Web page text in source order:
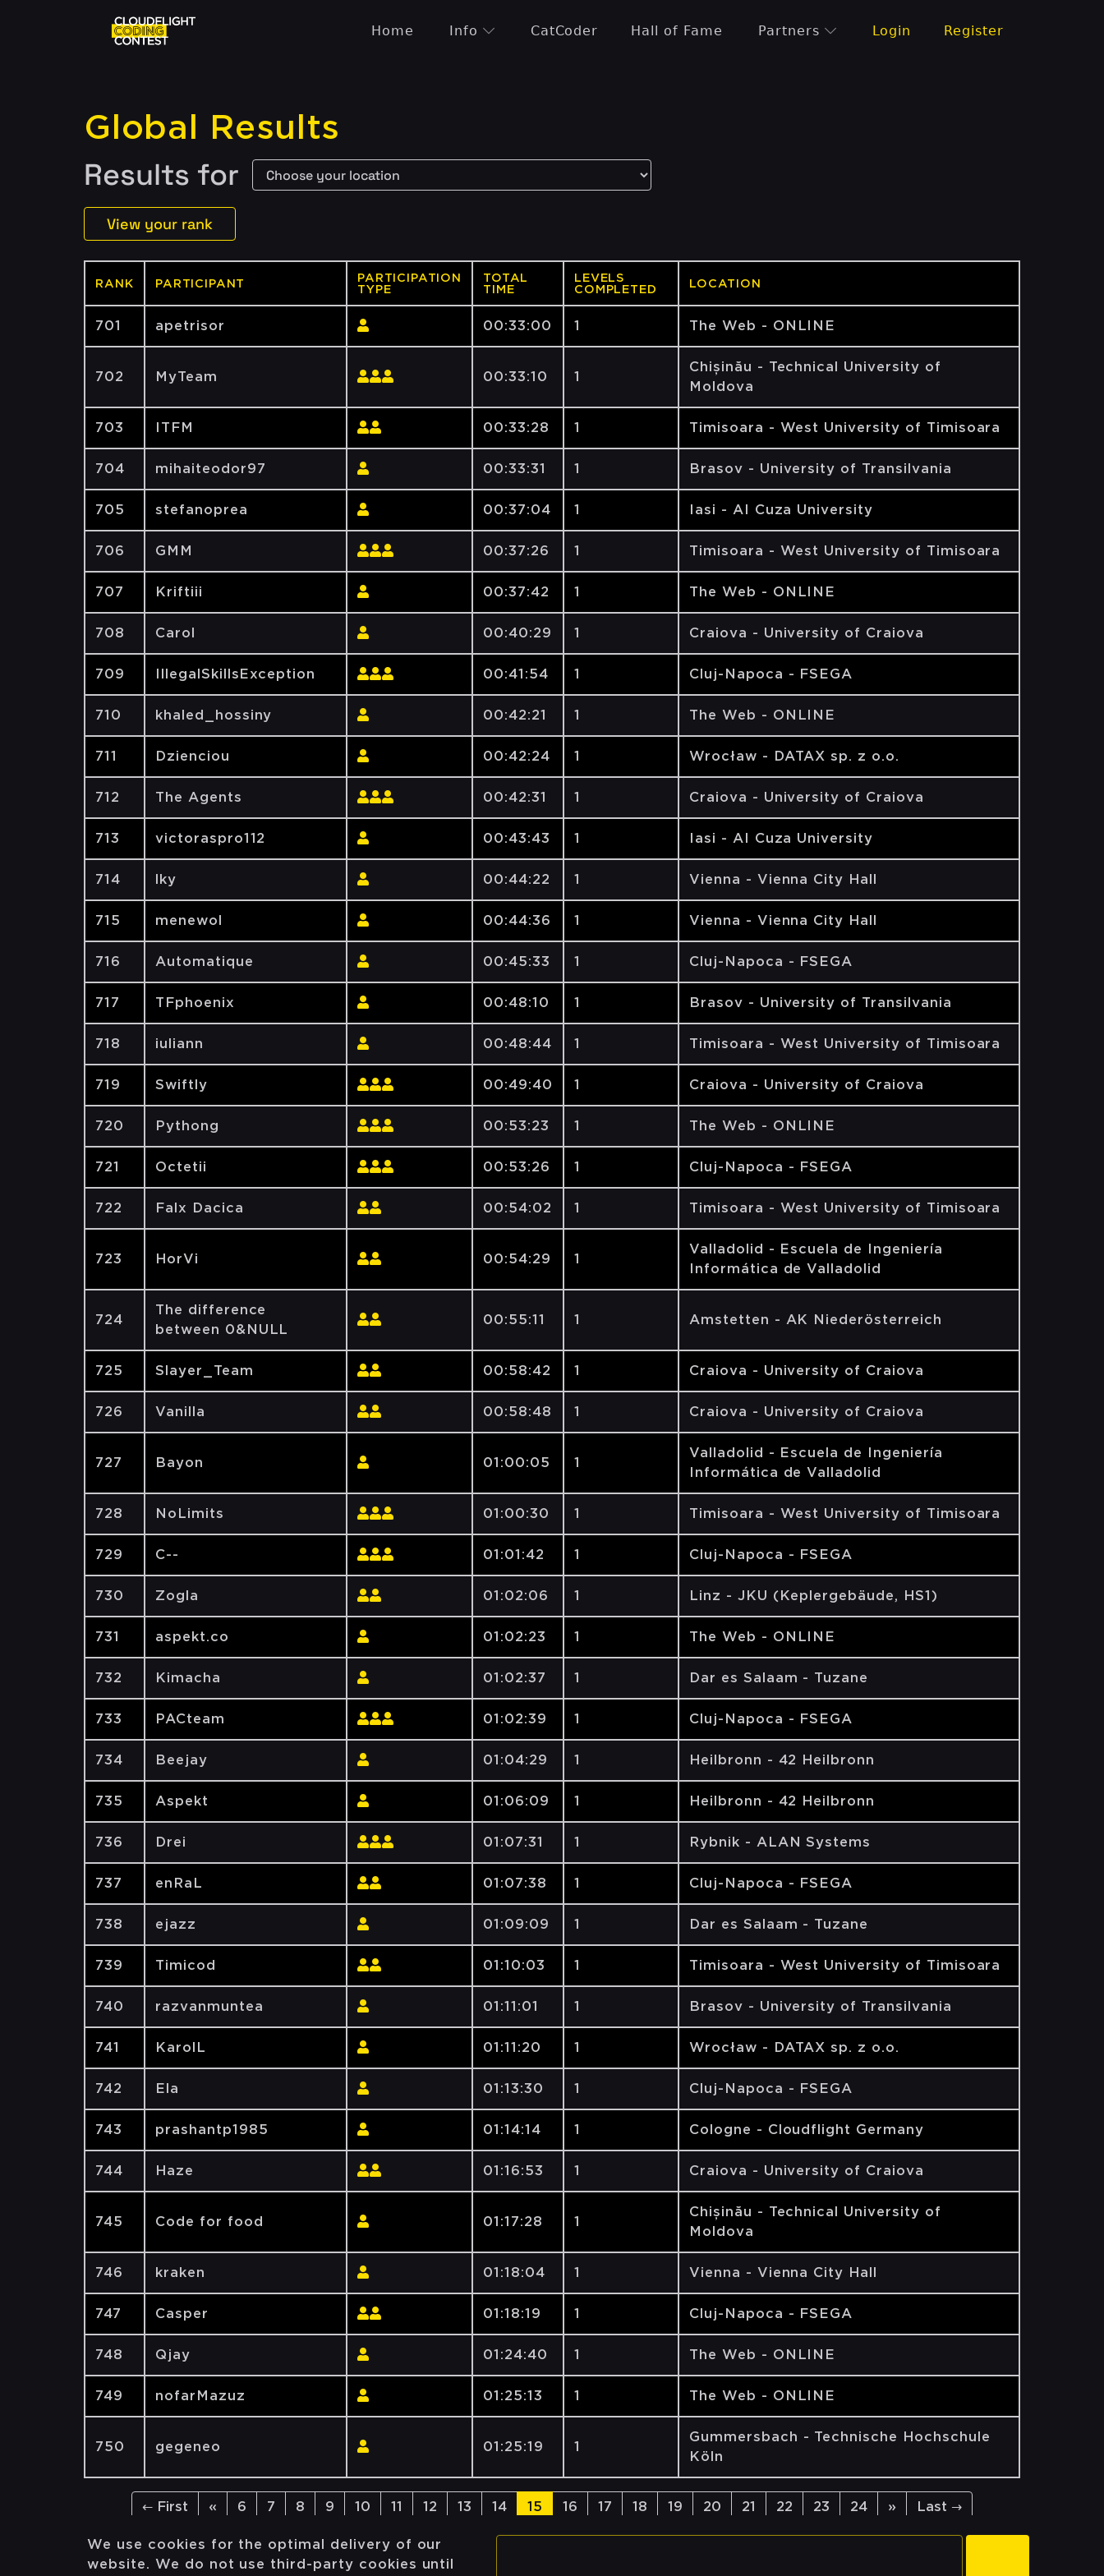
Home Info CatCoder Hall of Fame Partners Login Register
Global Results
Results for
View your rank
RANK PARTICIPANT
PARTICIPATION
TYPE
TOTAL
TIME
LEVELS
COMPLETED
LOCATION
701 apetrisor 00:33:00 1 The Web - ONLINE
702 MyTeam 00:33:10 1
Chișinău - Technical University of
Moldova
703 ITFM 00:33:28 1 Timisoara - West University of Timisoara
704 mihaiteodor97 00:33:31 1 Brasov - University of Transilvania
705 stefanoprea 00:37:04 1 Iasi - AI Cuza University
706 GMM 00:37:26 1 Timisoara - West University of Timisoara
707 Kriftiii 00:37:42 1 The Web - ONLINE
708 Carol 00:40:29 1 Craiova - University of Craiova
709 IllegalSkillsException 00:41:54 1 Cluj-Napoca - FSEGA
710 khaled_hossiny 00:42:21 1 The Web - ONLINE
711 Dzienciou 00:42:24 1 Wrocław - DATAX sp. z o.o.
712 The Agents 00:42:31 1 Craiova - University of Craiova
713 victoraspro112 00:43:43 1 Iasi - AI Cuza University
714 lky 00:44:22 1 Vienna - Vienna City Hall
715 menewol 00:44:36 1 Vienna - Vienna City Hall
716 Automatique 00:45:33 1 Cluj-Napoca - FSEGA
717 TFphoenix 00:48:10 1 Brasov - University of Transilvania
718 iuliann 00:48:44 1 Timisoara - West University of Timisoara
719 Swiftly 00:49:40 1 Craiova - University of Craiova
720 Pythong 00:53:23 1 The Web - ONLINE
721 Octetii 00:53:26 1 Cluj-Napoca - FSEGA
722 Falx Dacica 00:54:02 1 Timisoara - West University of Timisoara
723 HorVi 00:54:29 1
Valladolid - Escuela de Ingeniería
Informática de Valladolid
724
The difference
between 0&NULL
00:55:11 1 Amstetten - AK Niederösterreich
725 Slayer_Team 00:58:42 1 Craiova - University of Craiova
726 Vanilla 00:58:48 1 Craiova - University of Craiova
727 Bayon 01:00:05 1
Valladolid - Escuela de Ingeniería
Informática de Valladolid
728 NoLimits 01:00:30 1 Timisoara - West University of Timisoara
729 C-- 01:01:42 1 Cluj-Napoca - FSEGA
730 Zogla 01:02:06 1 Linz - JKU (Keplergebäude, HS1)
731 aspekt.co 01:02:23 1 The Web - ONLINE
732 Kimacha 01:02:37 1 Dar es Salaam - Tuzane
733 PACteam 01:02:39 1 Cluj-Napoca - FSEGA
734 Beejay 01:04:29 1 Heilbronn - 42 Heilbronn
735 Aspekt 01:06:09 1 Heilbronn - 42 Heilbronn
736 Drei 01:07:31 1 Rybnik - ALAN Systems
737 enRaL 01:07:38 1 Cluj-Napoca - FSEGA
738 ejazz 01:09:09 1 Dar es Salaam - Tuzane
739 Timicod 01:10:03 1 Timisoara - West University of Timisoara
740 razvanmuntea 01:11:01 1 Brasov - University of Transilvania
741 KarolL 01:11:20 1 Wrocław - DATAX sp. z o.o.
742 Ela 01:13:30 1 Cluj-Napoca - FSEGA
743 prashantp1985 01:14:14 1 Cologne - Cloudflight Germany
744 Haze 01:16:53 1 Craiova - University of Craiova
745 Code for food 01:17:28 1
Chișinău - Technical University of
Moldova
746 kraken 01:18:04 1 Vienna - Vienna City Hall
747 Casper 01:18:19 1 Cluj-Napoca - FSEGA
748 Qjay 01:24:40 1 The Web - ONLINE
749 nofarMazuz 01:25:13 1 The Web - ONLINE
750 gegeneo 01:25:19 1
Gummersbach - Technische Hochschule
Köln
← First « 6 7 8 9 10 11 12 13 14 15 16 17 18 19 20 21 22 23 24 » Last →
We use cookies for the optimal delivery of our
website. We do not use third-party cookies until